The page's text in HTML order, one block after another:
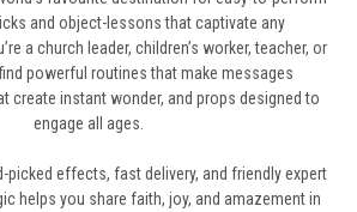
and object-lessonsthatcaptivate any
a church leader, children’s worker,teacher, or
powerful routinesthatmake messages
create instant wonder, and props designedto
engage all ages.
picked effects, fastdelivery, and friendlyexpert
helps you share faith, joy, and amazementin